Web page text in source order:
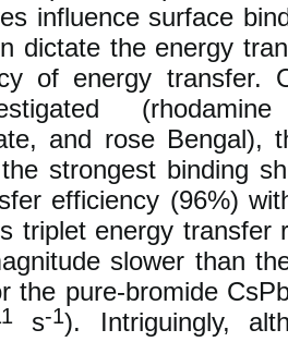
influence surface
dictate the energy
of energy transfer.
and rose Bengal),
strongest binding
efficiency (96%)
triplet energy transfer
slower than
the pure-bromide
s-1). Intriguingly,